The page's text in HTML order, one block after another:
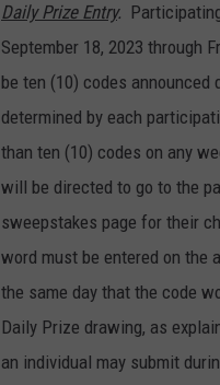
Daily Prize Entry.
September 18, 2023 through
be ten (10) codes
determined by each
than ten (10) codes on any
will be directed to go to the
sweepstakes page for their
word must be entered on the
the same day that the code
Daily Prize drawing, as
an individual may submit